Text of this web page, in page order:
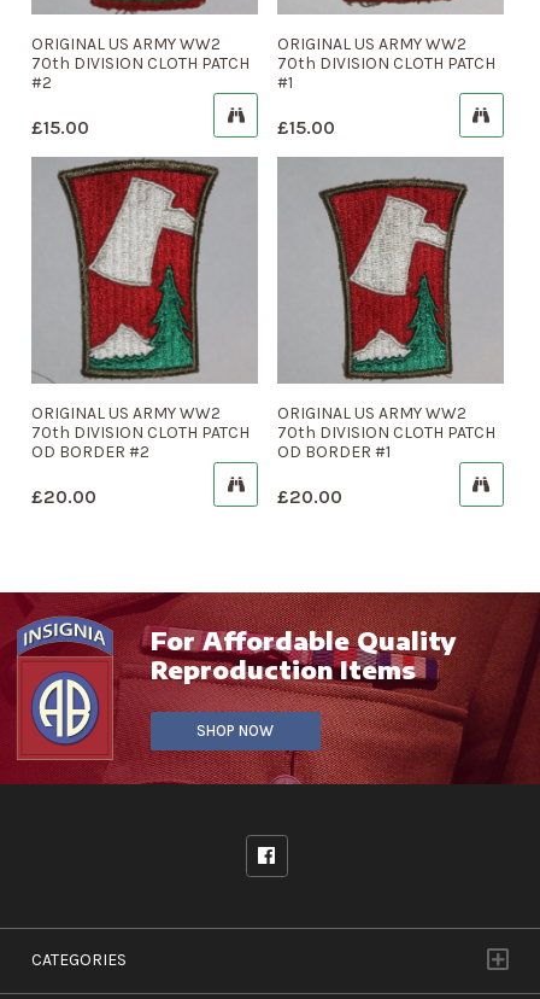
ORIGINAL US ARMY WW2
70th DIVISION CLOTH PATCH
#2
£15.00
ORIGINAL US ARMY WW2
70th DIVISION CLOTH PATCH
#1
£15.00
ORIGINAL US ARMY WW2
70th DIVISION CLOTH PATCH
OD BORDER #2
£20.00
ORIGINAL US ARMY WW2
70th DIVISION CLOTH PATCH
OD BORDER #1
£20.00
For Affordable Quality
Reproduction Items
SHOP NOW
CATEGORIES